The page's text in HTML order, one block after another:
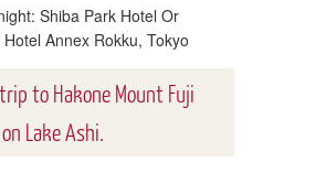
Shiba Park Hotel Or
Annex Rokku, Tokyo
to Hakone Mount Fuji
Lake Ashi.